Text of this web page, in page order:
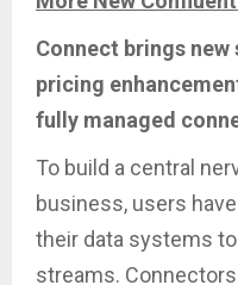
Connect brings
pricing
fully managed
To build a central
business, users
their data systems
streams.